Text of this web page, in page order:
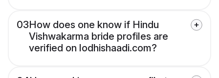
03How does one know if Hindu
Vishwakarma bride profiles are
verified on lodhishaadi.com?